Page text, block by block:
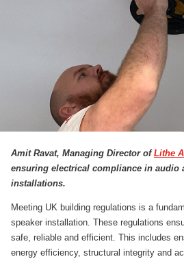
Amit Ravat, Managing Director ofLithe
ensuring electrical compliance in audio
installations.
Meeting UK building regulations is a
speaker installation. These regulations
safe, reliable and efficient. This includes
energy efficiency, structural integrity and